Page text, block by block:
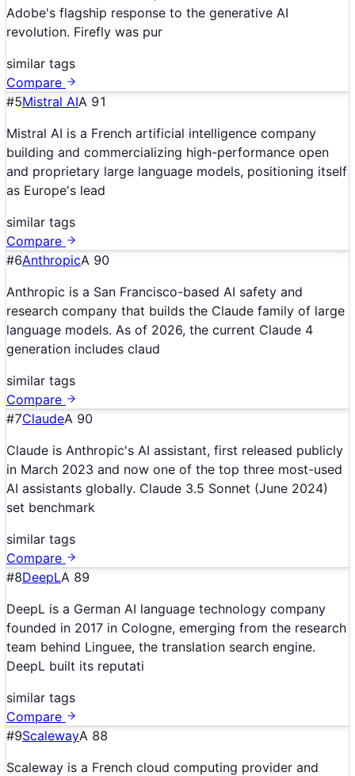
Adobe's flagship response to the generative AI
revolution. Firefly was pur
similar tags
Compare
#5Mistral AIA 91
Mistral AI is a French artificial intelligence company
building and commercializing high-performance open
and proprietary large language models, positioning itself
as Europe's lead
similar tags
Compare
#6AnthropicA 90
Anthropic is a San Francisco-based AI safety and
research company that builds the Claude family of large
language models. As of 2026, the current Claude 4
generation includes claud
similar tags
Compare
#7ClaudeA 90
Claude is Anthropic's AI assistant, first released publicly
in March 2023 and now one of the top three most-used
AI assistants globally. Claude 3.5 Sonnet (June 2024)
set benchmark
similar tags
Compare
#8DeepLA 89
DeepL is a German AI language technology company
founded in 2017 in Cologne, emerging from the research
team behind Linguee, the translation search engine.
DeepL built its reputati
similar tags
Compare
#9ScalewayA 88
Scaleway is a French cloud computing provider and